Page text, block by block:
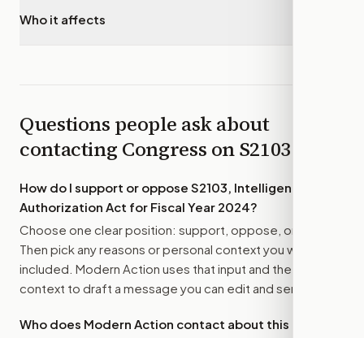
Who it affects
Questions people ask about
contacting Congress onS2103
How do I support or oppose S2103, Intelligence
Authorization Act for Fiscal Year 2024?
Choose one clear position: support, oppose, or amend.
Then pick any reasons or personal context you want
included. Modern Action uses that input and the bill
context to draft a message you can edit and send.
Who does Modern Action contact about this bill?